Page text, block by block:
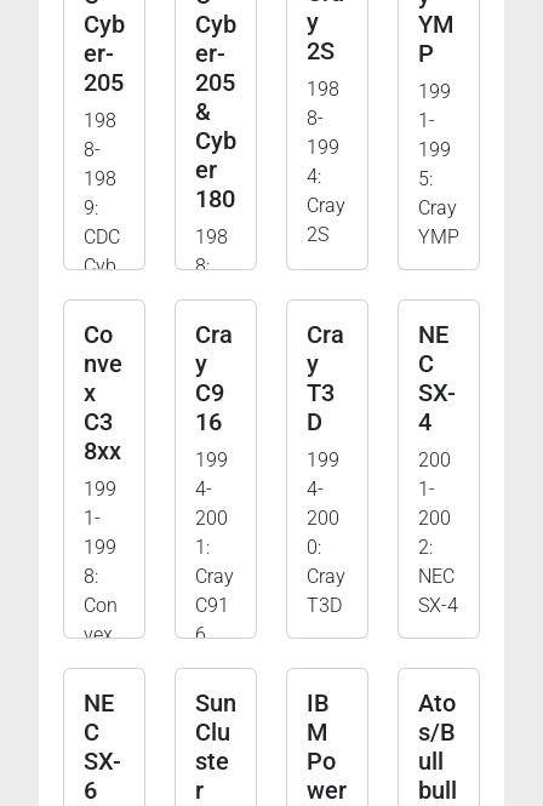
Cyb
er-
205
198
8-
198
9:
CDC
Cyb
er-
205
Cyb
er-
205
&
Cyb
er
180
198
8:
CDC
Cyb
er-
205
und
er-
180
y
2S
198
8-
199
4:
Cray
2S
YM
P
199
1-
199
5:
Cray
YMP
Co
nve
x
C3
8xx
199
1-
199
8:
Con
vex
C38
xx
Cra
y
C9
16
199
4-
200
1:
Cray
C91
6
Cra
y
T3
D
199
4-
200
0:
Cray
T3D
NE
C
SX-
4
200
1-
200
2:
NEC
SX-4
NE
C
SX-
6
Sun
Clu
ste
r
IB
M
Po
wer
Ato
s/B
ull
bull